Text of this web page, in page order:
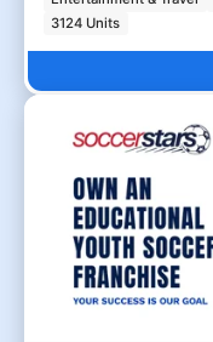
3124 Units